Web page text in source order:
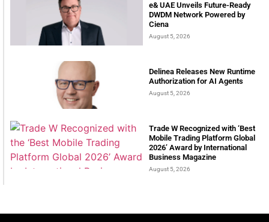
e& UAE Unveils Future-Ready
DWDM Network Powered by
Ciena
August 5, 2026
Delinea Releases New Runtime
Authorization for AI Agents
August 5, 2026
Trade W Recognized with ‘Best
Mobile Trading Platform Global
2026’ Award by International
Business Magazine
August 5, 2026